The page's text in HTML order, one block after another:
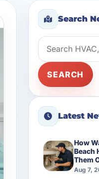
Search
Search news
SEARCH
Latest
How
Beach
Them
Aug 7,